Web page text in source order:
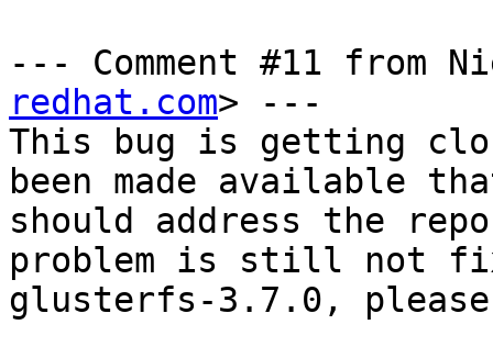
--- Comment #11 from
redhat.com> ---
This bug is getting
been made available
should address the
problem is still not
glusterfs-3.7.0, please